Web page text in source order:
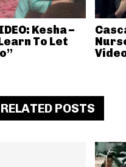
Kesha –
To Let
RELATED POSTS